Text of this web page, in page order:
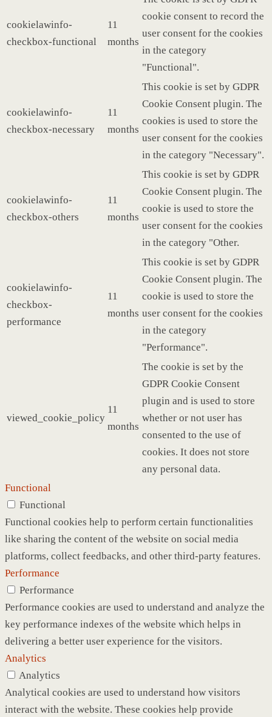
cookielawinfo-
checkbox-functional
11
months
cookie consent to record the
user consent for the cookies
in the category
"Functional".
cookielawinfo-
checkbox-necessary
11
months
This cookie is set by GDPR
Cookie Consent plugin. The
cookies is used to store the
user consent for the cookies
in the category "Necessary".
cookielawinfo-
checkbox-others
11
months
This cookie is set by GDPR
Cookie Consent plugin. The
cookie is used to store the
user consent for the cookies
in the category "Other.
cookielawinfo-
checkbox-
performance
11
months
This cookie is set by GDPR
Cookie Consent plugin. The
cookie is used to store the
user consent for the cookies
in the category
"Performance".
viewed_cookie_policy
11
months
The cookie is set by the
GDPR Cookie Consent
plugin and is used to store
whether or not user has
consented to the use of
cookies. It does not store
any personal data.
Functional
Functional
Functional cookies help to perform certain functionalities
like sharing the content of the website on social media
platforms, collect feedbacks, and other third-party features.
Performance
Performance
Performance cookies are used to understand and analyze the
key performance indexes of the website which helps in
delivering a better user experience for the visitors.
Analytics
Analytics
Analytical cookies are used to understand how visitors
interact with the website. These cookies help provide